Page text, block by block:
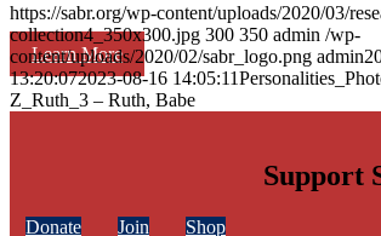
Learn More
https://sabr.org/wp-content/uploads/2020/03/
collection4_350x300.jpg 300 350 admin /wp-
content/uploads/2020/02/sabr_logo.png admin
13:20:072023-08-16 14:05:11
Z_Ruth_3 – Ruth, Babe
Support
Donate Join Shop